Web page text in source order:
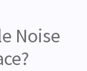
Noise